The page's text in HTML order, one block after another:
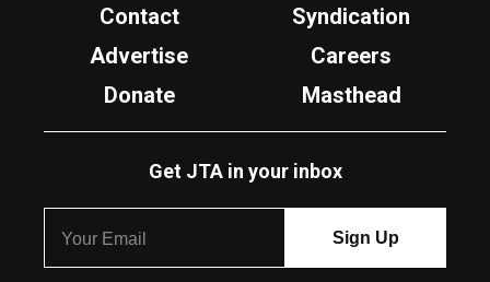
Contact
Syndication
Advertise
Careers
Donate
Masthead
Get JTA in your inbox